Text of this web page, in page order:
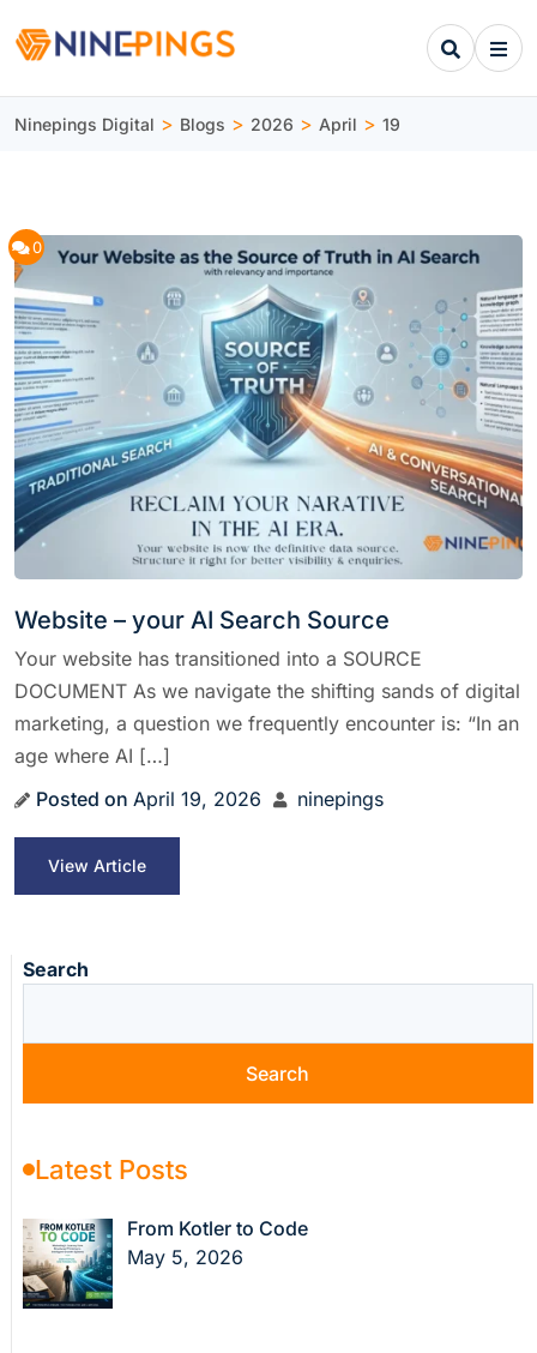
Ninepings Digital > Blogs > 2026 > April > 19
0
Website – your AI Search Source
Your website has transitioned into a SOURCE
DOCUMENT As we navigate the shifting sands of digital
marketing, a question we frequently encounter is: “In an
age where AI […]
Posted on April 19, 2026 ninepings
View Article
Search
Search
Latest Posts
From Kotler to Code
May 5, 2026